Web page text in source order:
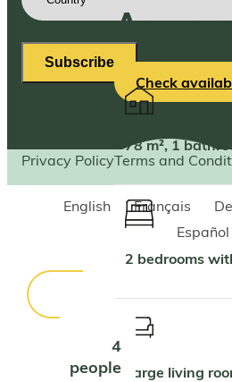
Check
4
people
78 m², 1
2 bedrooms
Large living
Subscribe
Privacy PolicyTerms and
English Français
Español